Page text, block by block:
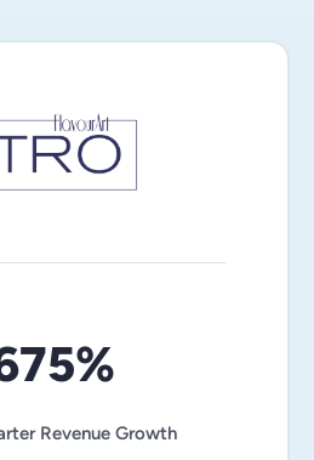
Revenue Growth